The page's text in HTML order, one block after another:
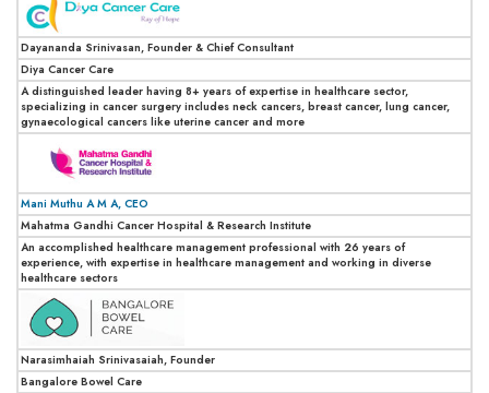
Dayananda Srinivasan, Founder & Chief Consultant
Diya Cancer Care
A distinguished leader having 8+ years of expertise in healthcare sector,
specializing in cancer surgery includes neck cancers, breast cancer, lung cancer,
gynaecological cancers like uterine cancer and more
Mani Muthu A M A, CEO
Mahatma Gandhi Cancer Hospital & Research Institute
An accomplished healthcare management professional with 26 years of
experience, with expertise in healthcare management and working in diverse
healthcare sectors
Narasimhaiah Srinivasaiah, Founder
Bangalore Bowel Care